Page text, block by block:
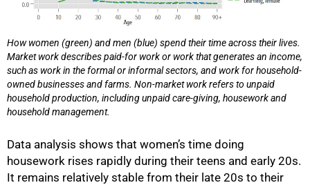
How women (green) and men (blue) spend their time across their lives.
Market work describes paid-for work or work that generates an income,
such as work in the formal or informal sectors, and work for household-
owned businesses and farms. Non-market work refers to unpaid
household production, including unpaid care-giving, housework and
household management.
Data analysis shows that women’s time doing
housework rises rapidly during their teens and early 20s.
It remains relatively stable from their late 20s to their